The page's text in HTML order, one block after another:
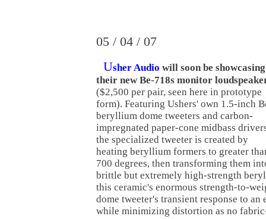
05 / 04 / 07
Usher Audio will soon be showcasing
their new Be-718s monitor
($2,500 per pair, seen here in prototype
form). Featuring Ushers' own 1.5-inch
beryllium dome tweeters and carbon-
impregnated paper-cone midbass
the specialized tweeter is created by
heating beryllium formers to greater
700 degrees, then transforming them
brittle but extremely high-strength
this ceramic's enormous strength-to-
dome tweeter's transient response to
while minimizing distortion as no